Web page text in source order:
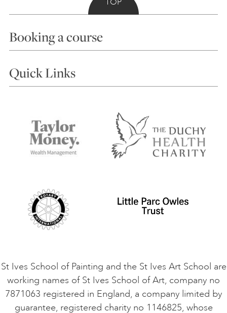
TOP
Booking a course
Choosing a Course
Accommodation in St Ives
Terms and Conditions
Privacy Policy
Quick Links
Things to do
Contact Us
Safeguarding Policy
VACANCIES
St Ives School of Painting and the St Ives Art School are
working names of St Ives School of Art, company no
7871063 registered in England, a company limited by
guarantee, registered charity no 1146825, whose